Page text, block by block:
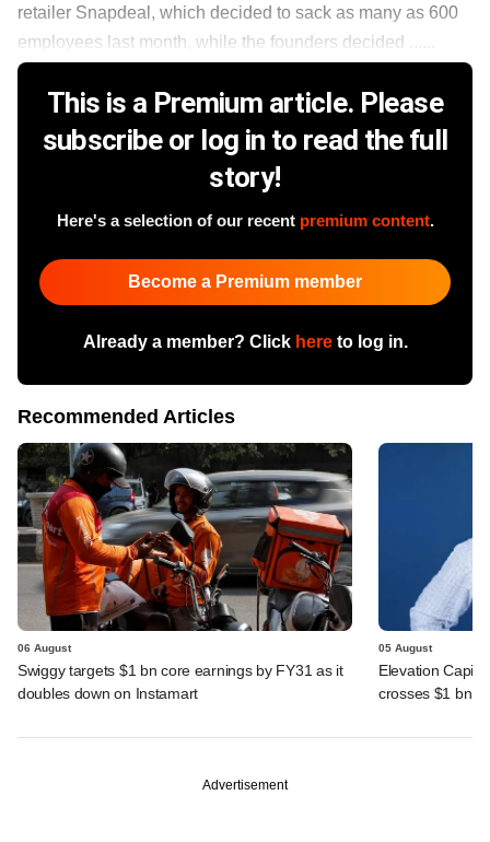
retailer Snapdeal, which decided to sack as many as 600
employees last month, while the founders decided ......
This is a Premium article. Please
subscribe or log in to read the full
story!
Here's a selection of our recent premium content.
Become a Premium member
Already a member? Click hereto log in.
Recommended Articles
06 August
Swiggy targets $1 bn core earnings by FY31 as it
doubles down on Instamart
05 August
Elevation
crosses $1 bn
Advertisement